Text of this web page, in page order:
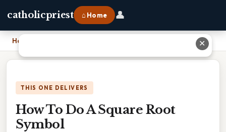
catholicpriest ⌂ Home 👤
Home
THIS ONE DELIVERS
How To Do A Square Root
Symbol
✕